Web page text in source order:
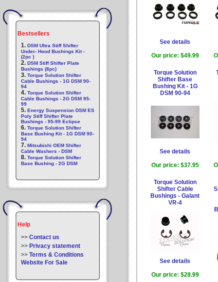
Bestsellers
1. DSM Ultra Stiff Shifter
Under- Hood Bushings Kit -
(2pc )
2. DSM Stiff Shifter Plate
Bushings (8pc)
3. Torque Solution Shifter
Cable Bushings - 1G DSM 90-
94
4. Torque Solution Shifter
Cable Bushings - 2G DSM 95-
99
5. Energy Suspension DSM ES
Poly Stiff Shifter Plate
Bushings - 95-99 Eclipse
6. Torque Solution Shifter
Base Bushing Kit - 1G DSM 90-
94
7. Mitsubishi OEM Shifter
Cable Washers - DSM
8. Torque Solution Shifter
Base Bushing - 2G DSM
Help
>> Contact us
>> Privacy statement
>> Terms & Conditions
Website For Sale
See details
Our price: $49.99
Torque Solution
Shifter Base
Bushing Kit - 1G
DSM 90-94
See details
Our price: $37.95
Torque Solution
Shifter Cable
Bushings - Galant
VR-4
See details
Our price: $28.99